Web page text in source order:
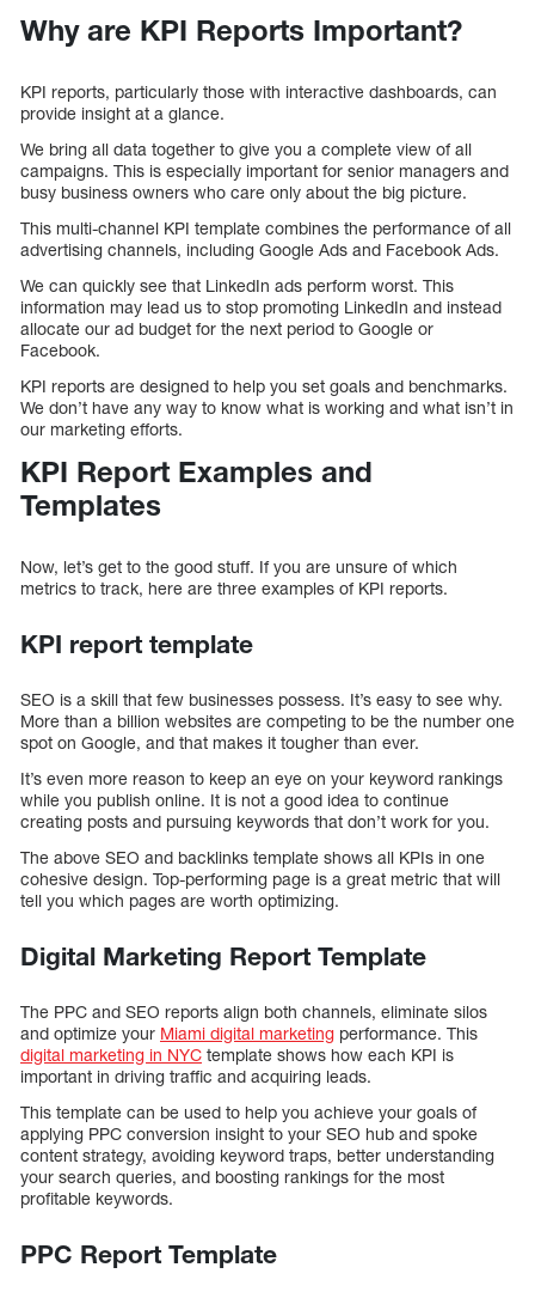
Why are KPI Reports Important?
KPI reports, particularly those with interactive dashboards, can
provide insight at a glance.
We bring all data together to give you a complete view of all
campaigns. This is especially important for senior managers and
busy business owners who care only about the big picture.
This multi-channel KPI template combines the performance of all
advertising channels, including Google Ads and Facebook Ads.
We can quickly see that LinkedIn ads perform worst. This
information may lead us to stop promoting LinkedIn and instead
allocate our ad budget for the next period to Google or
Facebook.
KPI reports are designed to help you set goals and benchmarks.
We don’t have any way to know what is working and what isn’t in
our marketing efforts.
KPI Report Examples and
Templates
Now, let’s get to the good stuff. If you are unsure of which
metrics to track, here are three examples of KPI reports.
KPI report template
SEO is a skill that few businesses possess. It’s easy to see why.
More than a billion websites are competing to be the number one
spot on Google, and that makes it tougher than ever.
It’s even more reason to keep an eye on your keyword rankings
while you publish online. It is not a good idea to continue
creating posts and pursuing keywords that don’t work for you.
The above SEO and backlinks template shows all KPIs in one
cohesive design. Top-performing page is a great metric that will
tell you which pages are worth optimizing.
Digital Marketing Report Template
The PPC and SEO reports align both channels, eliminate silos
and optimize your Miami digital marketing performance. This
digital marketing in NYC template shows how each KPI is
important in driving traffic and acquiring leads.
This template can be used to help you achieve your goals of
applying PPC conversion insight to your SEO hub and spoke
content strategy, avoiding keyword traps, better understanding
your search queries, and boosting rankings for the most
profitable keywords.
PPC Report Template